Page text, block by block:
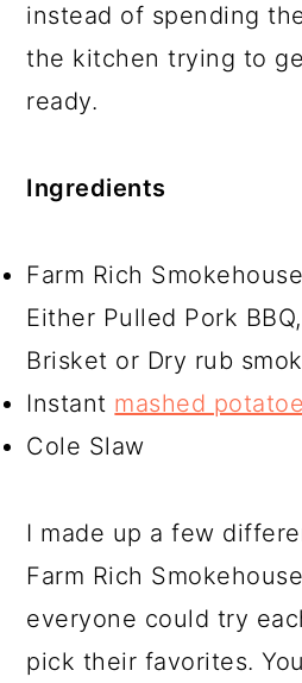
instead of spending
the kitchen trying to
ready.
Ingredients
Farm Rich
Either Pulled Pork
Brisket or Dry rub
Instant mashed
Cole Slaw
I made up a few
Farm Rich
everyone could try
pick their favorites.